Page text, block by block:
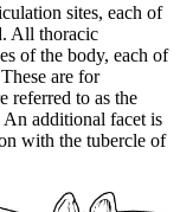
sites, each of
All thoracic
of the body, each of
are for
referred to as the
An additional facet is
with the tubercle of